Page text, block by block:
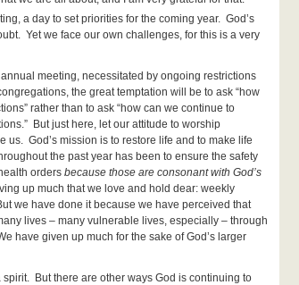
a day to set priorities for the coming year. God’s
Yet we face our own challenges, for this is a very
meeting, necessitated by ongoing restrictions
the great temptation will be to ask “how
rather than to ask “how can we continue to
But just here, let our attitude to worship
God’s mission is to restore life and to make life
the past year has been to ensure the safety
orders because those are consonant with God’s
up much that we love and hold dear: weekly
we have done it because we have perceived that
lives – many vulnerable lives, especially – through
have given up much for the sake of God’s larger
But there are other ways God is continuing to